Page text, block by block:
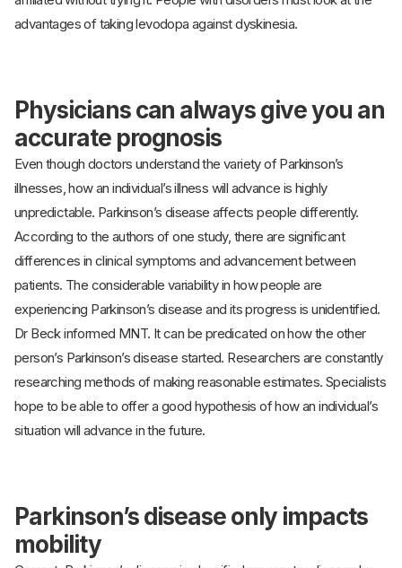
advantages of taking levodopa against dyskinesia.
Physicians can always give you an
accurate prognosis
Even though doctors understand the variety of Parkinson’s
illnesses, how an individual’s illness will advance is highly
unpredictable. Parkinson’s disease affects people differently.
According to the authors of one study, there are significant
differences in clinical symptoms and advancement between
patients. The considerable variability in how people are
experiencing Parkinson’s disease and its progress is unidentified.
Dr Beck informed MNT. It can be predicated on how the other
person’s Parkinson’s disease started. Researchers are constantly
researching methods of making reasonable estimates. Specialists
hope to be able to offer a good hypothesis of how an individual’s
situation will advance in the future.
Parkinson’s disease only impacts
mobility